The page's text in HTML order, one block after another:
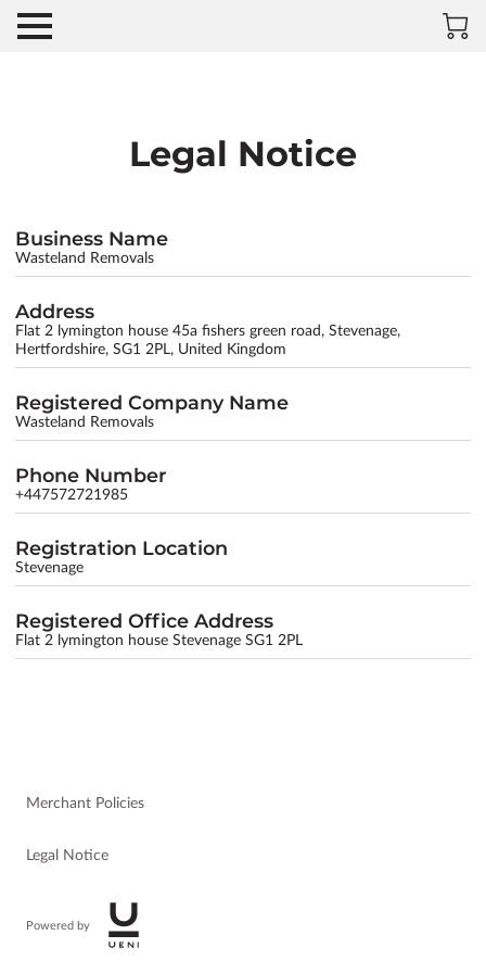
Legal Notice
Business Name
Wasteland Removals
Address
Flat 2 lymington house 45a fishers green road, Stevenage,
Hertfordshire, SG1 2PL, United Kingdom
Registered Company Name
Wasteland Removals
Phone Number
+447572721985
Registration Location
Stevenage
Registered Office Address
Flat 2 lymington house Stevenage SG1 2PL
Merchant Policies
Legal Notice
Powered by